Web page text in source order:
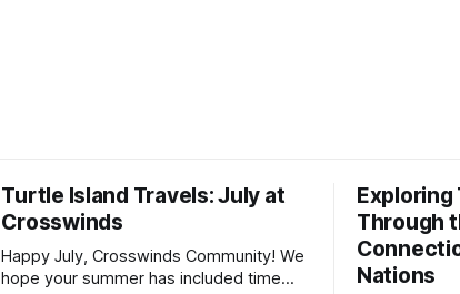
Turtle Island Travels: July at
Crosswinds
Happy July, Crosswinds Community! We
hope your summer has included time
Exploring
Through
Nations